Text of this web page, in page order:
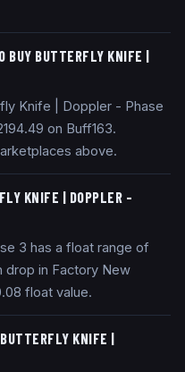
BUY BUTTERFLY KNIFE |
Knife | Doppler - Phase
on Buff163.
above.
KNIFE | DOPPLER -
3 has a float range of
drop in Factory New
float value.
KNIFE |